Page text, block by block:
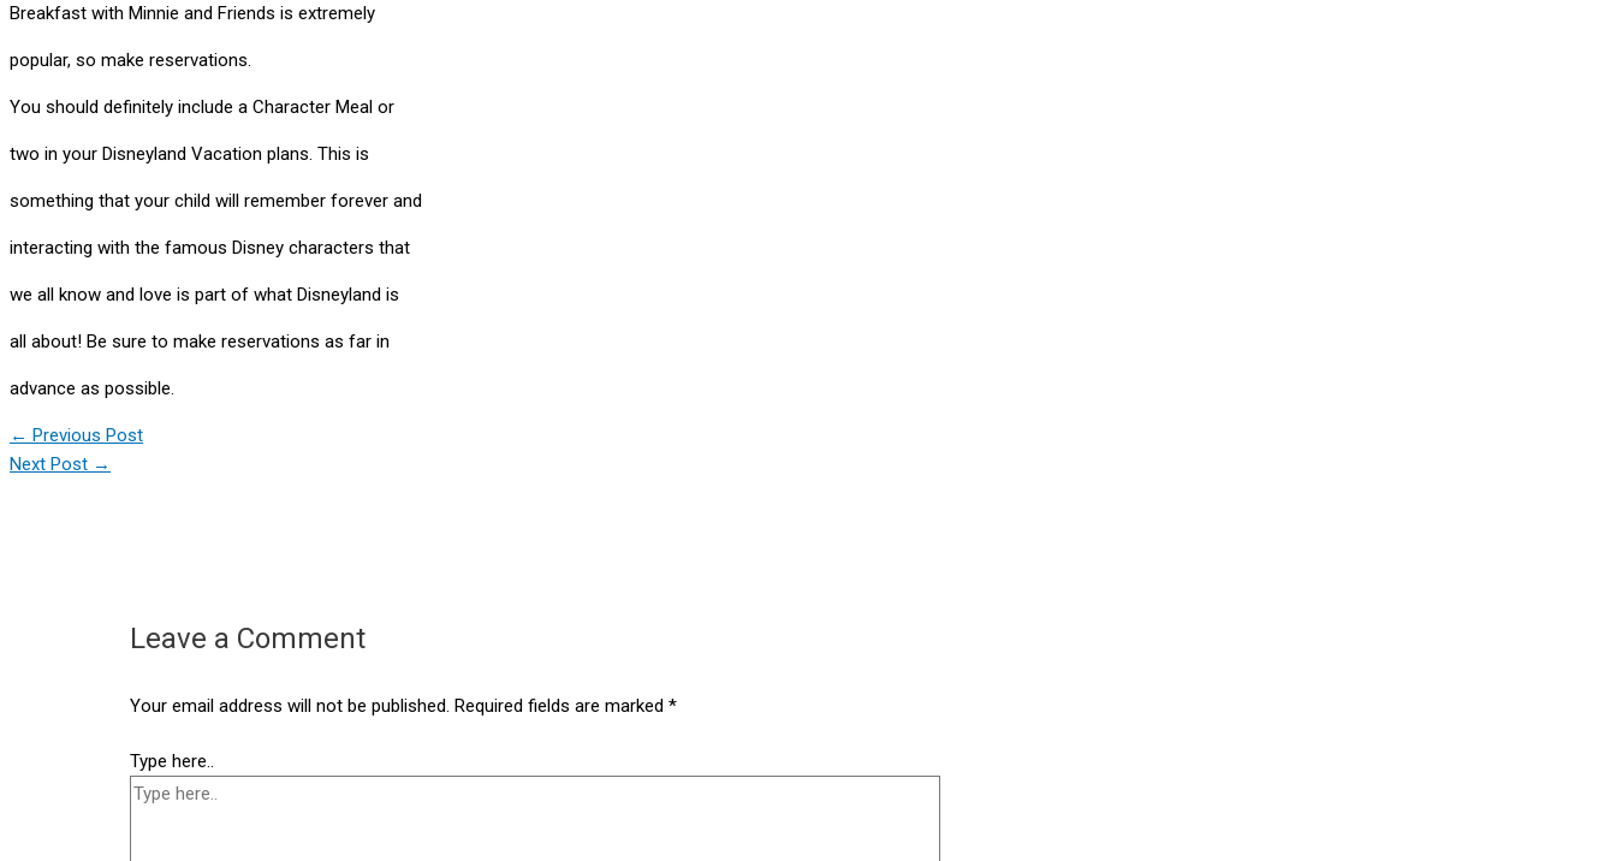
Breakfast with Minnie and Friends is extremely
popular, so make reservations.
You should definitely include a Character Meal or
two in your Disneyland Vacation plans. This is
something that your child will remember forever and
interacting with the famous Disney characters that
we all know and love is part of what Disneyland is
all about! Be sure to make reservations as far in
advance as possible.
← Previous Post
Next Post →
Leave a Comment
Your email address will not be published. Required fields are marked*
Type here..